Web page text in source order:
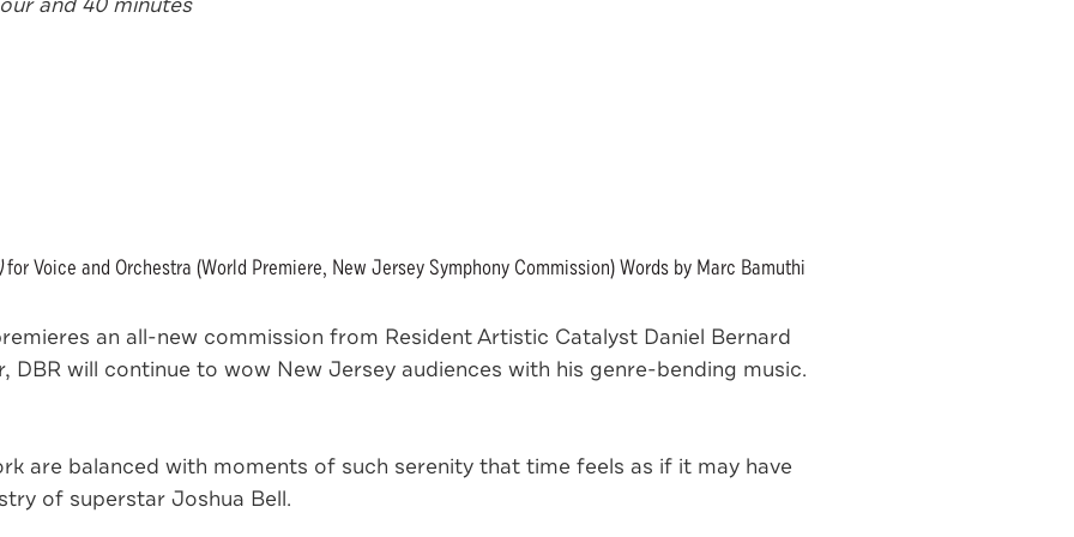
for Voice and Orchestra (World Premiere, New Jersey Symphony Commission) Words by Marc Bamuthi
an all-new commission from Resident Artistic Catalyst Daniel Bernard
DBR will continue to wow New Jersey audiences with his genre-bending music.
are balanced with moments of such serenity that time feels as if it may have
of superstar Joshua Bell.